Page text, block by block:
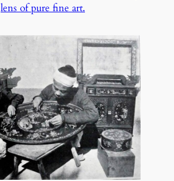
lens of pure fine art.